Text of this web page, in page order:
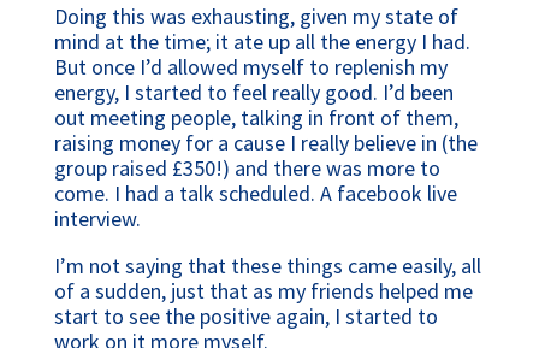
Doing this was exhausting, given my state of
mind at the time; it ate up all the energy I had.
But once I’d allowed myself to replenish my
energy, I started to feel really good. I’d been
out meeting people, talking in front of them,
raising money for a cause I really believe in (the
group raised £350!) and there was more to
come. I had a talk scheduled. A facebook live
interview.
I’m not saying that these things came easily, all
of a sudden, just that as my friends helped me
start to see the positive again, I started to
work on it more myself.